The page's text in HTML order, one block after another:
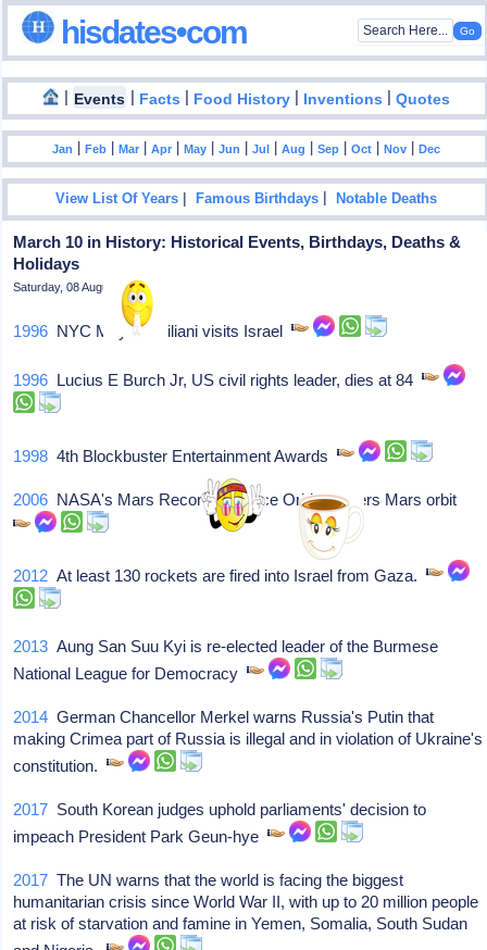
hisdates•com
| Events | Facts | Food History | Inventions |Quotes
Jan |Feb |Mar |Apr |May |Jun |Jul |Aug |Sep |Oct |Nov |Dec
View List Of Years |Famous Birthdays |Notable Deaths
March 10 in History: Historical Events, Birthdays, Deaths &
Holidays
Saturday, 08 August 2026
1996 NYC Mayor Guiliani visits Israel
1996 Lucius E Burch Jr, US civil rights leader, dies at 84
1998 4th Blockbuster Entertainment Awards
2006 NASA's Mars Reconnaissance Orbiter enters Mars orbit
2012 At least 130 rockets are fired into Israel from Gaza.
2013 Aung San Suu Kyi is re-elected leader of the Burmese
National League for Democracy
2014 German Chancellor Merkel warns Russia's Putin that
making Crimea part of Russia is illegal and in violation of Ukraine's
constitution.
2017 South Korean judges uphold parliaments' decision to
impeach President Park Geun-hye
2017 The UN warns that the world is facing the biggest
humanitarian crisis since World War II, with up to 20 million people
at risk of starvation and famine in Yemen, Somalia, South Sudan